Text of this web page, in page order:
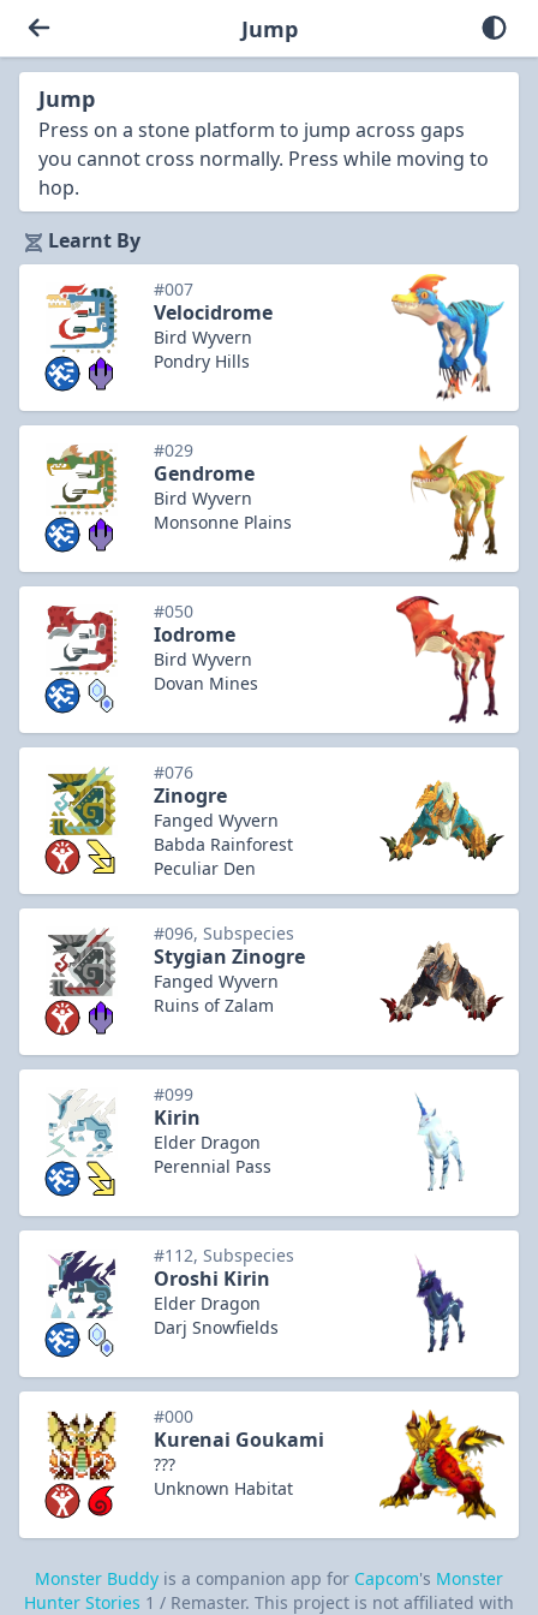
Jump
Jump
Press on a stone platform to jump across gaps
you cannot cross normally. Press while moving to
hop.
Learnt By
#007
Velocidrome
Bird Wyvern
Pondry Hills
#029
Gendrome
Bird Wyvern
Monsonne Plains
#050
Iodrome
Bird Wyvern
Dovan Mines
#076
Zinogre
Fanged Wyvern
Babda Rainforest
Peculiar Den
#096, Subspecies
Stygian Zinogre
Fanged Wyvern
Ruins of Zalam
#099
Kirin
Elder Dragon
Perennial Pass
#112, Subspecies
Oroshi Kirin
Elder Dragon
Darj Snowfields
#000
Kurenai Goukami
???
Unknown Habitat
Monster Buddy is a companion app for Capcom's Monster
Hunter Stories 1 / Remaster. This project is not affiliated with